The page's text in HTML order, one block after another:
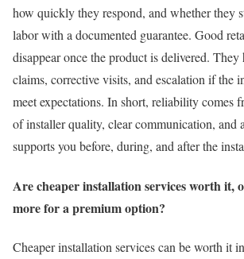
how quickly they respond, and whether they
labor with a documented guarantee. Good
disappear once the product is delivered. They
claims, corrective visits, and escalation if the
meet expectations. In short, reliability comes
of installer quality, clear communication, and
supports you before, during, and after the
Are cheaper installation services worth it,
more for a premium option?
Cheaper installation services can be worth it